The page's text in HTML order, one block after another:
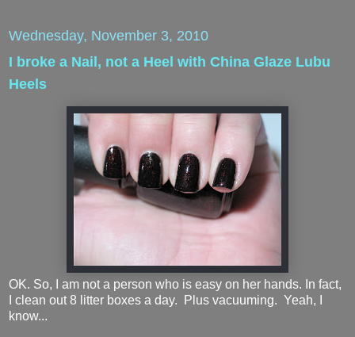
Wednesday, November 3, 2010
I broke a Nail, not a Heel with China Glaze Lubu
Heels
OK. So, I am not a person who is easy on her hands. In fact,
I clean out 8 litter boxes a day. Plus vacuuming. Yeah, I
know...